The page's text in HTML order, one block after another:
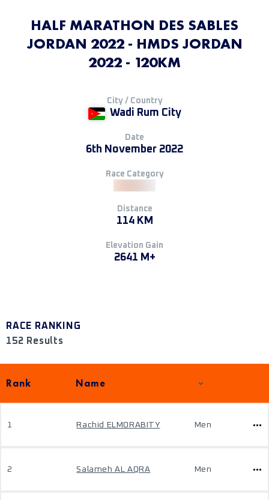
HALF MARATHON DES SABLES
JORDAN 2022 - HMDS JORDAN
2022 - 120KM
City / Country
Wadi Rum City
Date
6th November 2022
Race Category
Distance
114 KM
Elevation Gain
2641 M+
RACE RANKING
152 Results
Rank Name
1 Rachid ELMORABITY Men
2 Salameh AL AQRA Men